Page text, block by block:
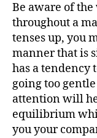
Be aware of
throughout a
tenses up, you
manner that is
has a tendency
going too
attention will
equilibrium
you your